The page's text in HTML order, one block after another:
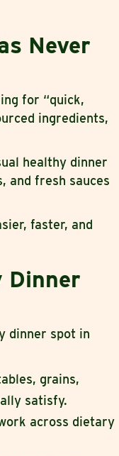
Never
for “quick,
ingredients,
healthy dinner
and fresh sauces
faster, and
Dinner
dinner spot in
grains,
satisfy.
across dietary